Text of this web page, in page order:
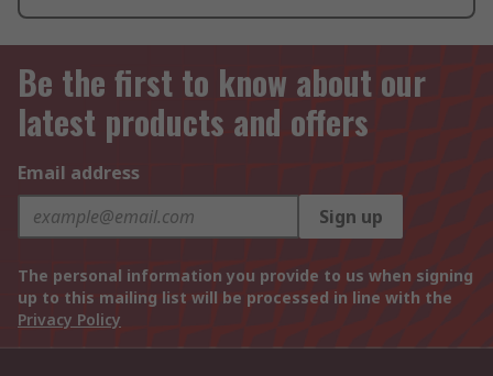
Be the first to know about our
latest products and offers
Email address
Sign up
The personal information you provide to us when signing
up to this mailing list will be processed in line with the
Privacy Policy